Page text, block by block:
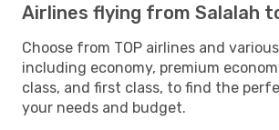
Airlines flying from Salalah
Choose from TOP airlines and
including economy, premium
class, and first class, to find the
your needs and budget.